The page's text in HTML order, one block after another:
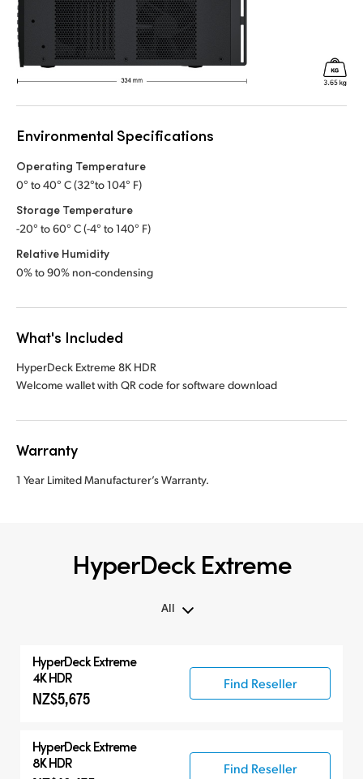
Environmental Specifications
Operating Temperature
0° to 40° C (32°to 104° F)
Storage Temperature
-20° to 60° C (-4° to 140° F)
Relative Humidity
0% to 90% non-condensing
What's Included
HyperDeck Extreme 8K HDR
Welcome wallet with QR code for software download
Warranty
1 Year Limited Manufacturer’s Warranty.
HyperDeck Extreme
All
HyperDeck Extreme
HyperDeck Studio
HyperDeck Extreme
4K HDR
NZ$5,675
Find Reseller
HyperDeck Extreme
8K HDR
Find Reseller